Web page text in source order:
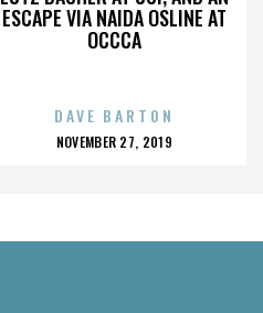
ESCAPE VIA NAIDA OSLINE AT
OCCCA
DAVE BARTON
POSTED
NOVEMBER 27, 2019